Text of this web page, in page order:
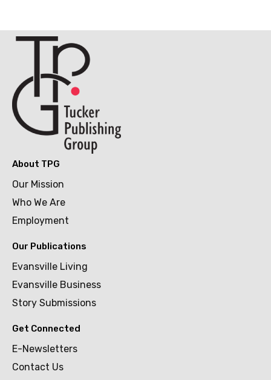
About TPG
Our Mission
Who We Are
Employment
Our Publications
Evansville Living
Evansville Business
Story Submissions
Get Connected
E-Newsletters
Contact Us